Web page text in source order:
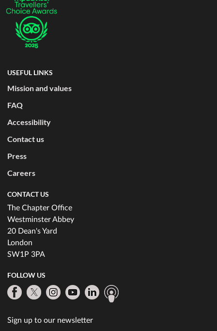
USEFUL LINKS
Mission and values
FAQ
Accessibility
Contact us
Press
Careers
CONTACT US
The Chapter Office
Westminster Abbey
20 Dean's Yard
London
SW1P 3PA
FOLLOW US
Sign up to our newsletter